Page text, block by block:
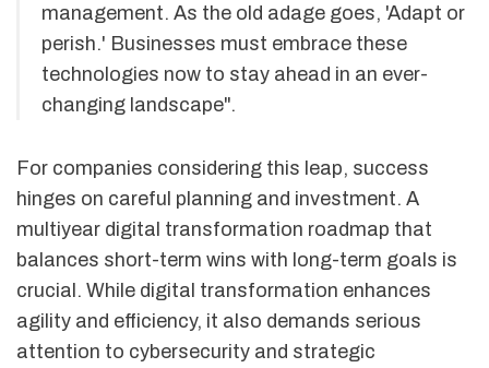
management. As the old adage goes, 'Adapt or
perish.' Businesses must embrace these
technologies now to stay ahead in an ever-
changing landscape".
For companies considering this leap, success
hinges on careful planning and investment. A
multiyear digital transformation roadmap that
balances short-term wins with long-term goals is
crucial. While digital transformation enhances
agility and efficiency, it also demands serious
attention to cybersecurity and strategic